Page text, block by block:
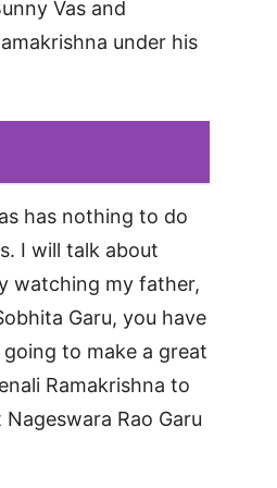
Vas and
under his
has nothing to do
I will talk about
watching my father,
Garu, you have
to make a great
Ramakrishna to
Rao Garu